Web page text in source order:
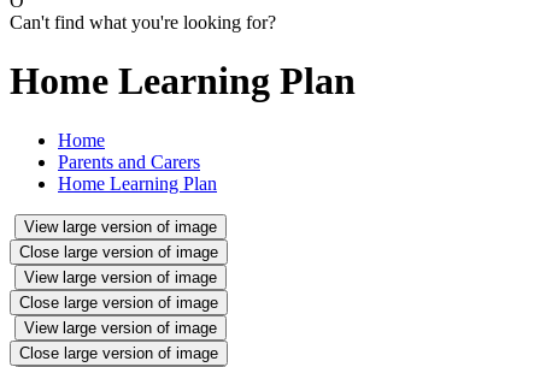
Can't find what you're looking for?
Home Learning Plan
Home
Parents and Carers
Home Learning Plan
View large version of image
Close large version of image
View large version of image
Close large version of image
View large version of image
Close large version of image